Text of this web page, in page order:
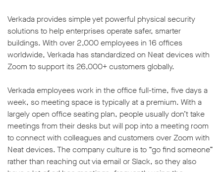
Verkada provides simple yet powerful physical security
solutions to help enterprises operate safer, smarter
buildings. With over 2,000 employees in 16 offices
worldwide, Verkada has standardized on Neat devices with
Zoom to support its 26,000+ customers globally.
Verkada employees work in the office full-time, five days a
week, so meeting space is typically at a premium. With a
largely open office seating plan, people usually don’t take
meetings from their desks but will pop into a meeting room
to connect with colleagues and customers over Zoom with
Neat devices. The company culture is to “go find someone”
rather than reaching out via email or Slack, so they also